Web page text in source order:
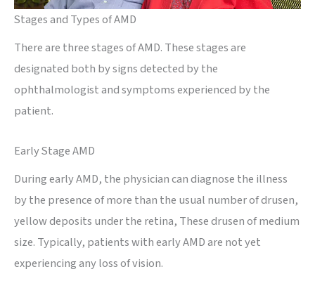
Stages and Types of AMD
There are three stages of AMD. These stages are
designated both by signs detected by the
ophthalmologist and symptoms experienced by the
patient.
Early Stage AMD
During early AMD, the physician can diagnose the illness
by the presence of more than the usual number of drusen,
yellow deposits under the retina, These drusen of medium
size. Typically, patients with early AMD are not yet
experiencing any loss of vision.